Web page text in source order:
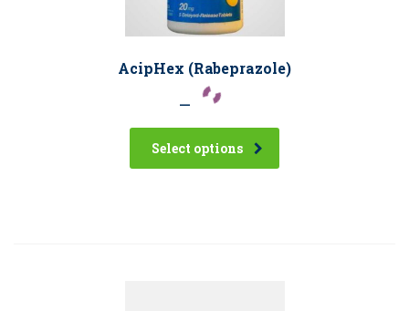
AcipHex (Rabeprazole)
–
Select options